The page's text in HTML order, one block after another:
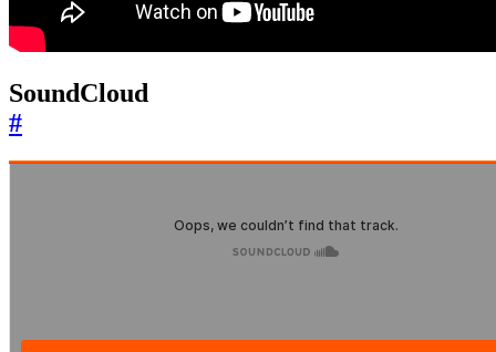
SoundCloud
#